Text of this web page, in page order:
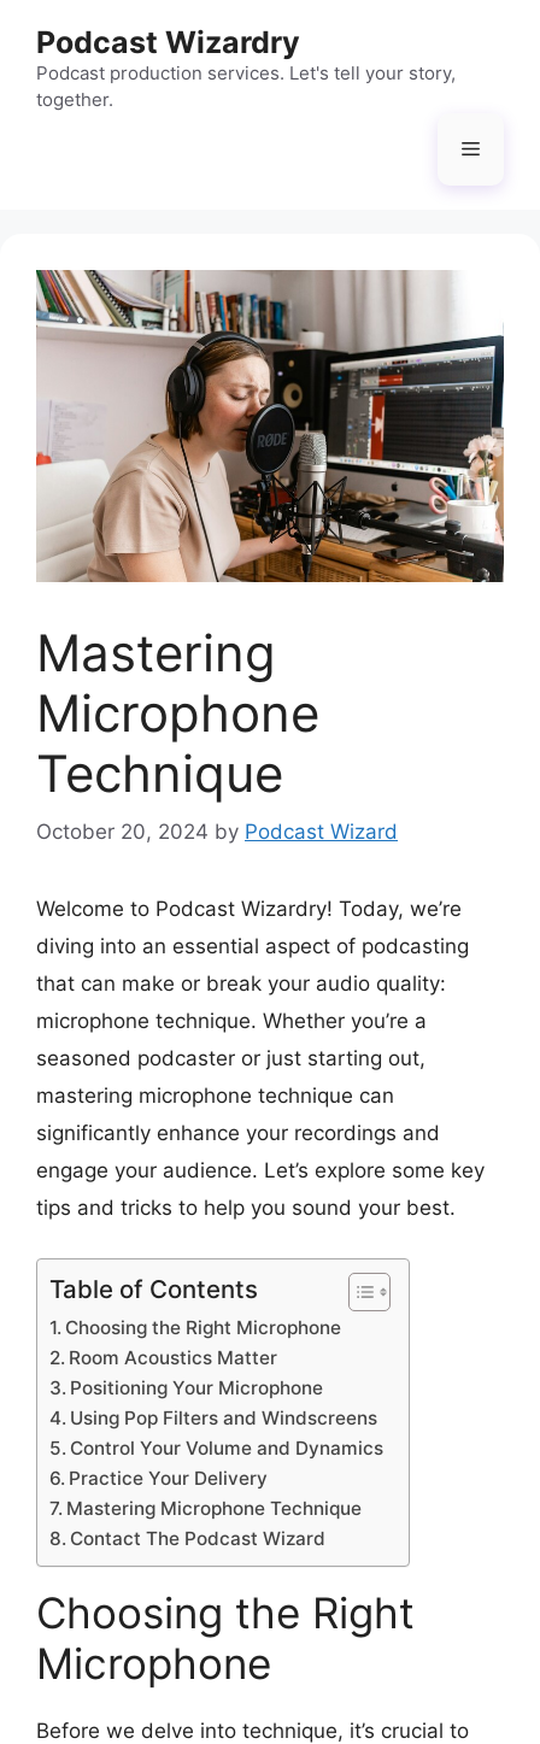
content
Podcast Wizardry
Podcast production services. Let's tell your story,
together.
Menu
Mastering
Microphone
Technique
October 20, 2024 by Podcast Wizard
Welcome to Podcast Wizardry! Today, we’re
diving into an essential aspect of podcasting
that can make or break your audio quality:
microphone technique. Whether you’re a
seasoned podcaster or just starting out,
mastering microphone technique can
significantly enhance your recordings and
engage your audience. Let’s explore some key
tips and tricks to help you sound your best.
Table of Contents
Choosing the Right Microphone
Room Acoustics Matter
Positioning Your Microphone
Using Pop Filters and Windscreens
Control Your Volume and Dynamics
Practice Your Delivery
Mastering Microphone Technique
Contact The Podcast Wizard
Choosing the Right
Microphone
Before we delve into technique, it’s crucial to